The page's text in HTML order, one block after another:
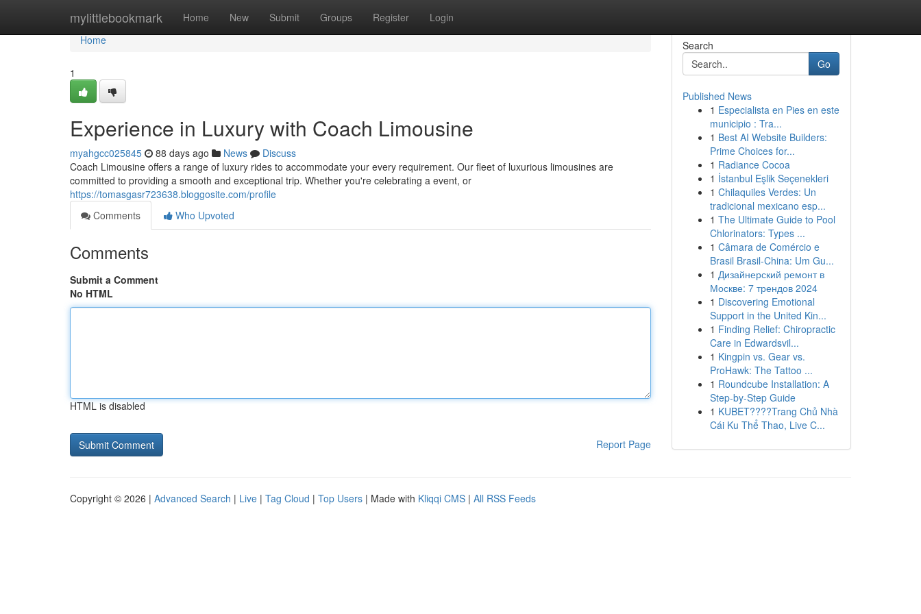
mylittlebookmark Home New Submit Groups Register Login
Home
Home
1
Experience in Luxury with Coach Limousine
myahgcc025845 88 days ago News
Discuss
Coach Limousine offers a range of luxury rides to accommodate your every requirement. Our fleet of luxurious limousines are
committed to providing a smooth and exceptional trip. Whether you're celebrating a event, or
https://tomasgasr723638.bloggosite.com/profile
Comments
Who Upvoted
Comments
Submit a Comment
No HTML
HTML is disabled
Report Page
Search
Go
Published News
1 Especialista en Pies en este
municipio : Tra...
1 Best AI Website Builders:
Prime Choices for...
1 Radiance Cocoa
1 İstanbul Eşlik Seçenekleri
1 Chilaquiles Verdes: Un
tradicional mexicano esp...
1 The Ultimate Guide to Pool
Chlorinators: Types ...
1 Câmara de Comércio e
Brasil Brasil-China: Um Gu...
1 Дизайнерский ремонт в
Москве: 7 трендов 2024
1 Discovering Emotional
Support in the United Kin...
1 Finding Relief: Chiropractic
Care in Edwardsvil...
1 Kingpin vs. Gear vs.
ProHawk: The Tattoo ...
1 Roundcube Installation: A
Step-by-Step Guide
1 KUBET????️Trang Chủ Nhà
Cái Ku Thể Thao, Live C...
Copyright © 2026 | Advanced Search | Live | Tag Cloud | Top Users | Made with Kliqqi CMS | All RSS Feeds